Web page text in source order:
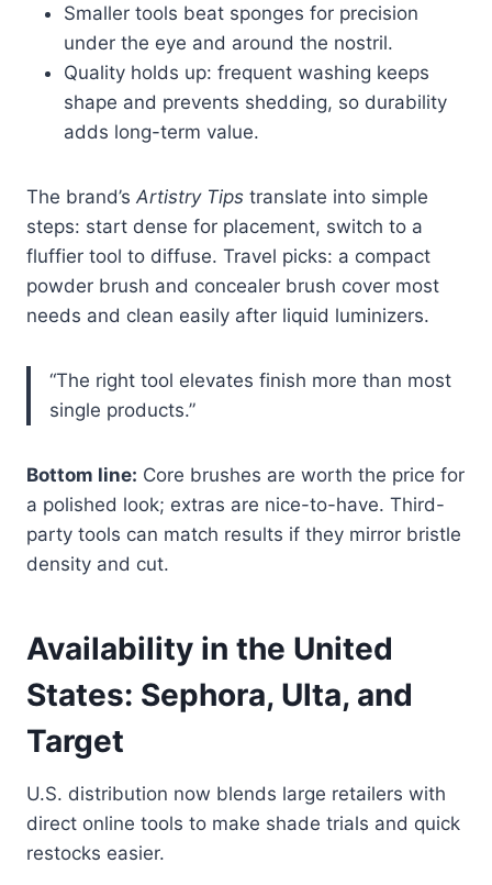
Smaller tools beat sponges for precision
under the eye and around the nostril.
Quality holds up: frequent washing keeps
shape and prevents shedding, so durability
adds long-term value.
The brand’s Artistry Tips translate into simple
steps: start dense for placement, switch to a
fluffier tool to diffuse. Travel picks: a compact
powder brush and concealer brush cover most
needs and clean easily after liquid luminizers.
“The right tool elevates finish more than most
single products.”
Bottom line: Core brushes are worth the price for
a polished look; extras are nice-to-have. Third-
party tools can match results if they mirror bristle
density and cut.
Availability in the United
States: Sephora, Ulta, and
Target
U.S. distribution now blends large retailers with
direct online tools to make shade trials and quick
restocks easier.